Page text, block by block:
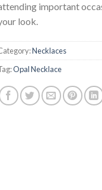
important
look.
Necklaces
Opal Necklace